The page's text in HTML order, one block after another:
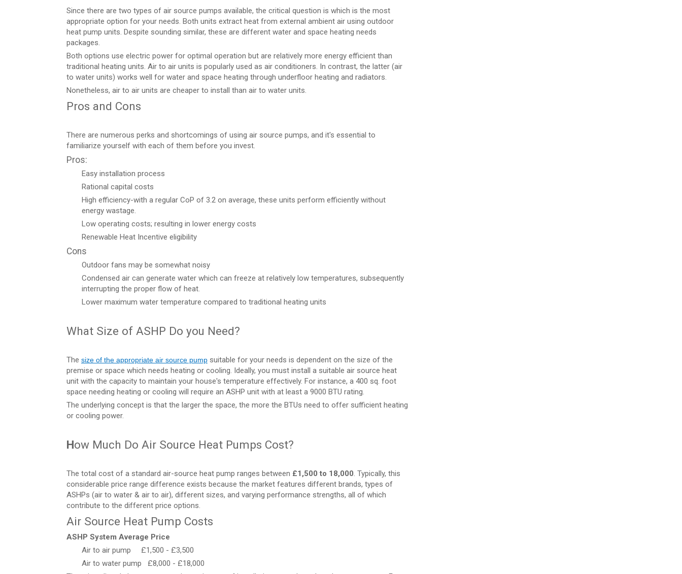
Since there are two types of air source pumps available, the critical question is which is the most
appropriate option for your needs. Both units extract heat from external ambient air using outdoor
heat pump units. Despite sounding similar, these are different water and space heating needs
packages.
Both options use electric power for optimal operation but are relatively more energy efficient than
traditional heating units. Air to air units is popularly used as air conditioners. In contrast, the latter (air
to water units) works well for water and space heating through underfloor heating and radiators.
Nonetheless, air to air units are cheaper to install than air to water units.
Pros and Cons
There are numerous perks and shortcomings of using air source pumps, and it's essential to
familiarize yourself with each of them before you invest.
Pros:
Easy installation process
Rational capital costs
High efficiency-with a regular CoP of 3.2 on average, these units perform efficiently without
energy wastage.
Low operating costs; resulting in lower energy costs
Renewable Heat Incentive eligibility
Cons
Outdoor fans may be somewhat noisy
Condensed air can generate water which can freeze at relatively low temperatures, subsequently
interrupting the proper flow of heat.
Lower maximum water temperature compared to traditional heating units
What Size of ASHP Do you Need?
The size of the appropriate air source pumpsuitable for your needs is dependent on the size of the
premise or space which needs heating or cooling. Ideally, you must install a suitable air source heat
unit with the capacity to maintain your house's temperature effectively. For instance, a 400 sq. foot
space needing heating or cooling will require an ASHP unit with at least a 9000 BTU rating.
The underlying concept is that the larger the space, the more the BTUs need to offer sufficient heating
or cooling power.
How Much Do Air Source Heat Pumps Cost?
The total cost of a standard air-source heat pump ranges between £1,500 to 18,000. Typically, this
considerable price range difference exists because the market features different brands, types of
ASHPs (air to water & air to air), different sizes, and varying performance strengths, all of which
contribute to the different price options.
Air Source Heat Pump Costs
ASHP System Average Price
Air to air pump £1,500 - £3,500
Air to water pump £8,000 - £18,000